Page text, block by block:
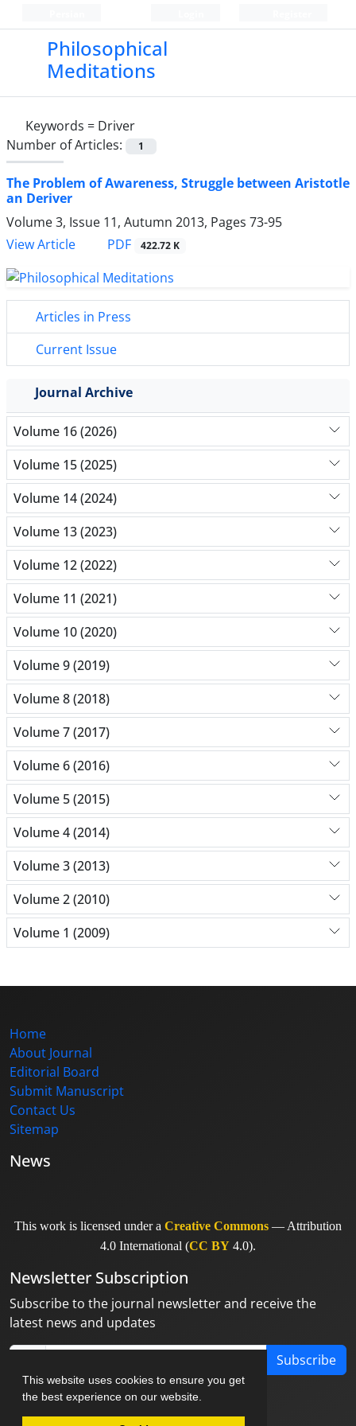
This website uses cookies to ensure you get
the best experience on our website.
Philosophical
Meditations
Keywords = Driver
Number of Articles:
1
The Problem of Awareness, Struggle between Aristotle
an Deriver
Volume 3, Issue 11, Autumn 2013, Pages 73-95
View Article
PDF 422.72 K
Articles in Press
Current Issue
Journal Archive
Volume 16 (2026)
Volume 15 (2025)
Volume 14 (2024)
Volume 13 (2023)
Volume 12 (2022)
Volume 11 (2021)
Volume 10 (2020)
Volume 9 (2019)
Volume 8 (2018)
Volume 7 (2017)
Volume 6 (2016)
Volume 5 (2015)
Volume 4 (2014)
Volume 3 (2013)
Volume 2 (2010)
Volume 1 (2009)
Home
About Journal
Editorial Board
Submit Manuscript
Contact Us
Sitemap
News
This work is licensed under a Creative Commons — Attribution
4.0 International (CC BY 4.0).
Newsletter Subscription
Subscribe to the journal newsletter and receive the
latest news and updates
Subscribe